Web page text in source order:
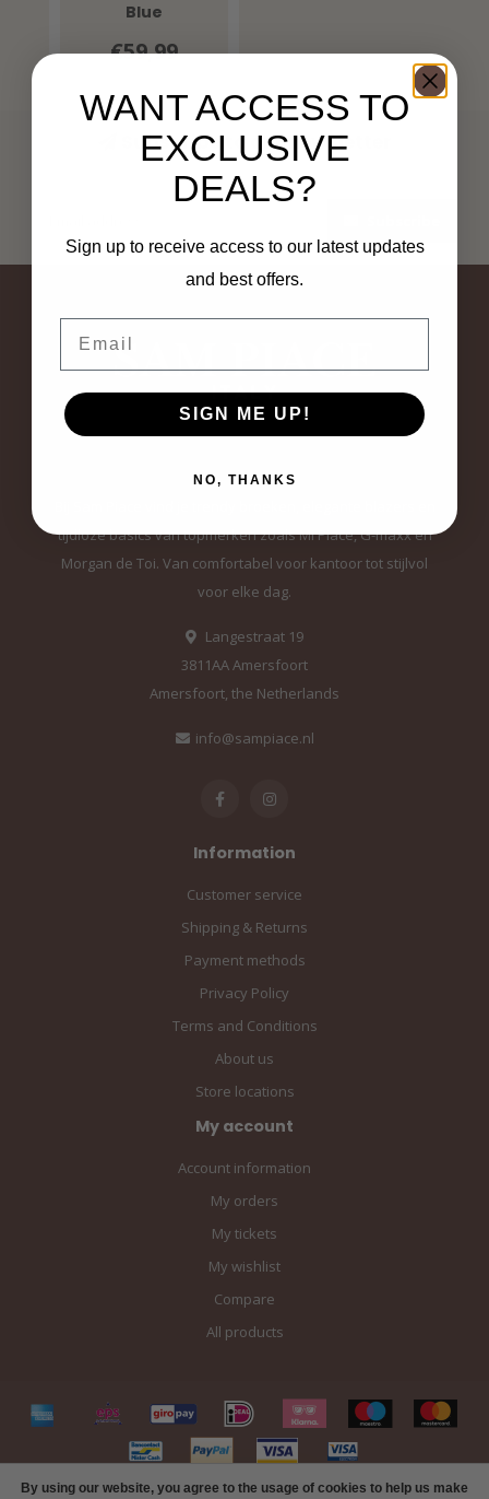
Blue
€59,99
By using our website, you agree to the usage of cookies to help us make
Subscribe to our newsletter
Stay up to date with our latest offers
tijdloze basics van topmerken zoals Mi Piace, G-maxx en
Morgan de Toi. Van comfortabel voor kantoor tot stijlvol
voor elke dag.
Langestraat 19
3811AA Amersfoort
Amersfoort, the Netherlands
info@sampiace.nl
Information
Customer service
Shipping & Returns
Payment methods
Privacy Policy
Terms and Conditions
About us
Store locations
My account
Account information
My orders
My tickets
My wishlist
Compare
All products
WANT ACCESS TO
EXCLUSIVE
DEALS?
Sign up to receive access to our latest updates
and best offers.
SIGN ME UP!
NO, THANKS